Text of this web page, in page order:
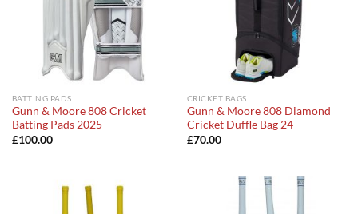
BATTING PADS
Gunn & Moore 808 Cricket
Batting Pads 2025
£100.00
CRICKET BAGS
Gunn & Moore 808 Diamond
Cricket Duffle Bag 24
£70.00